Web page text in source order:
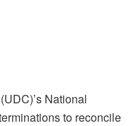
National
to reconcile